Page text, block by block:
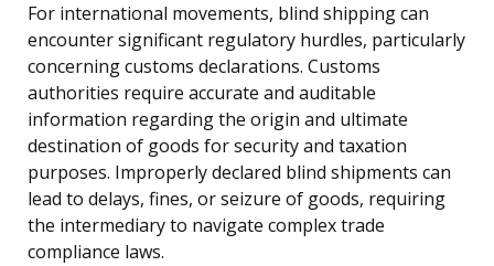
For international movements, blind shipping can
encounter significant regulatory hurdles, particularly
concerning customs declarations. Customs
authorities require accurate and auditable
information regarding the origin and ultimate
destination of goods for security and taxation
purposes. Improperly declared blind shipments can
lead to delays, fines, or seizure of goods, requiring
the intermediary to navigate complex trade
compliance laws.